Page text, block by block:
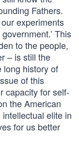
Fathers.
experiments
This
to the people,
– is still the
long history of
of this
capacity for self-
the American
elite in
for us better